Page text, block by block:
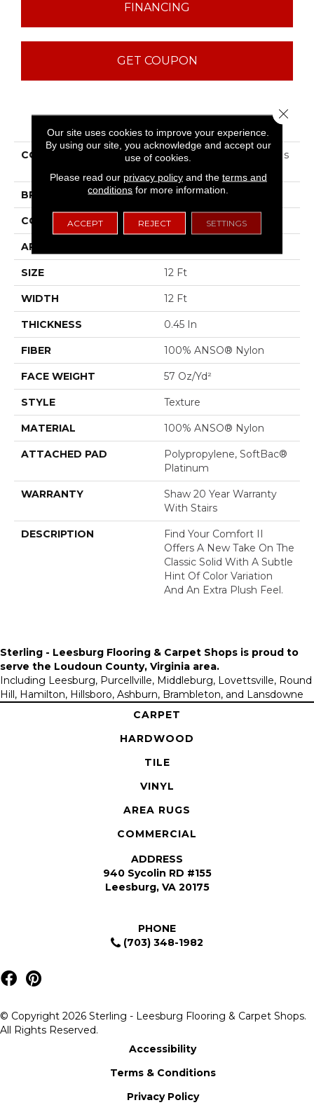
FINANCING
GET COUPON
PRODUCT ATTRIBUTES
COLLECTION
Sfn Find Your Comfort Ns
BRAND Shaw Floors
CONSTRUCTION Texture
APPLICATION
SIZE 12 Ft
WIDTH 12 Ft
THICKNESS 0.45 In
FIBER 100% ANSO® Nylon
FACE WEIGHT 57 Oz/yd²
STYLE Texture
MATERIAL 100% ANSO® Nylon
ATTACHED PAD
Polypropylene, SoftBac®
Platinum
WARRANTY
Shaw 20 Year Warranty
With Stairs
DESCRIPTION
Find Your Comfort II
Offers A New Take On The
Classic Solid With A Subtle
Hint Of Color Variation
And An Extra Plush Feel.
Sterling - Leesburg Flooring & Carpet Shops is proud to
serve the Loudoun County, Virginia area.
Including Leesburg, Purcellville, Middleburg, Lovettsville, Round
Hill, Hamilton, Hillsboro, Ashburn, Brambleton, and Lansdowne
CARPET
HARDWOOD
TILE
VINYL
AREA RUGS
COMMERCIAL
ADDRESS
940 Sycolin RD #155
Leesburg, VA 20175
PHONE
(703) 348-1982
© Copyright 2026 Sterling - Leesburg Flooring & Carpet Shops.
All Rights Reserved.
Accessibility
Terms & Conditions
Privacy Policy
Our site uses cookies to improve your experience.
By using our site, you acknowledge and accept our
use of cookies.
Please read our privacy policyand the terms and
conditions for more information.
ACCEPT REJECT SETTINGS
Close